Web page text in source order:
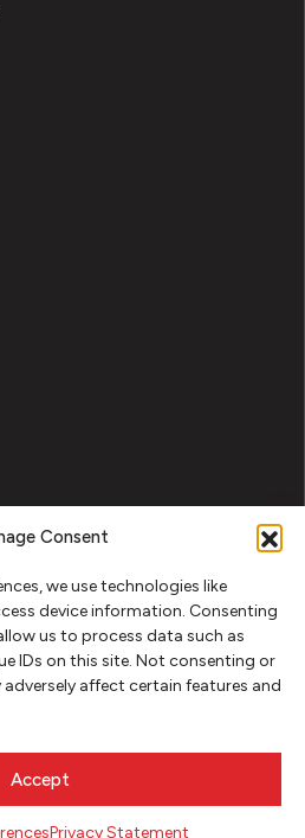
Consent
we use technologies like
device information. Consenting
us to process data such as
IDs on this site. Not consenting or
affect certain features and
Accept
Privacy Statement
exempt organization under
Information
Arts